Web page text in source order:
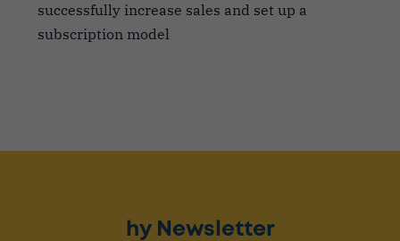
successfully increase sales and set up a
subscription model
hy Newsletter